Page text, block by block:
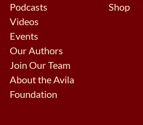
Podcasts
Videos
Events
Our Authors
Join Our Team
About the Avila
Foundation
Shop